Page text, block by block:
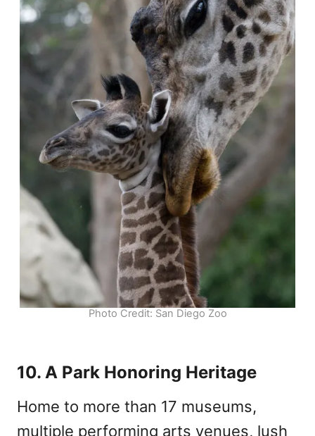
Photo Credit: San Diego Zoo
10. A Park Honoring Heritage
Home to more than 17 museums,
multiple performing arts venues, lush